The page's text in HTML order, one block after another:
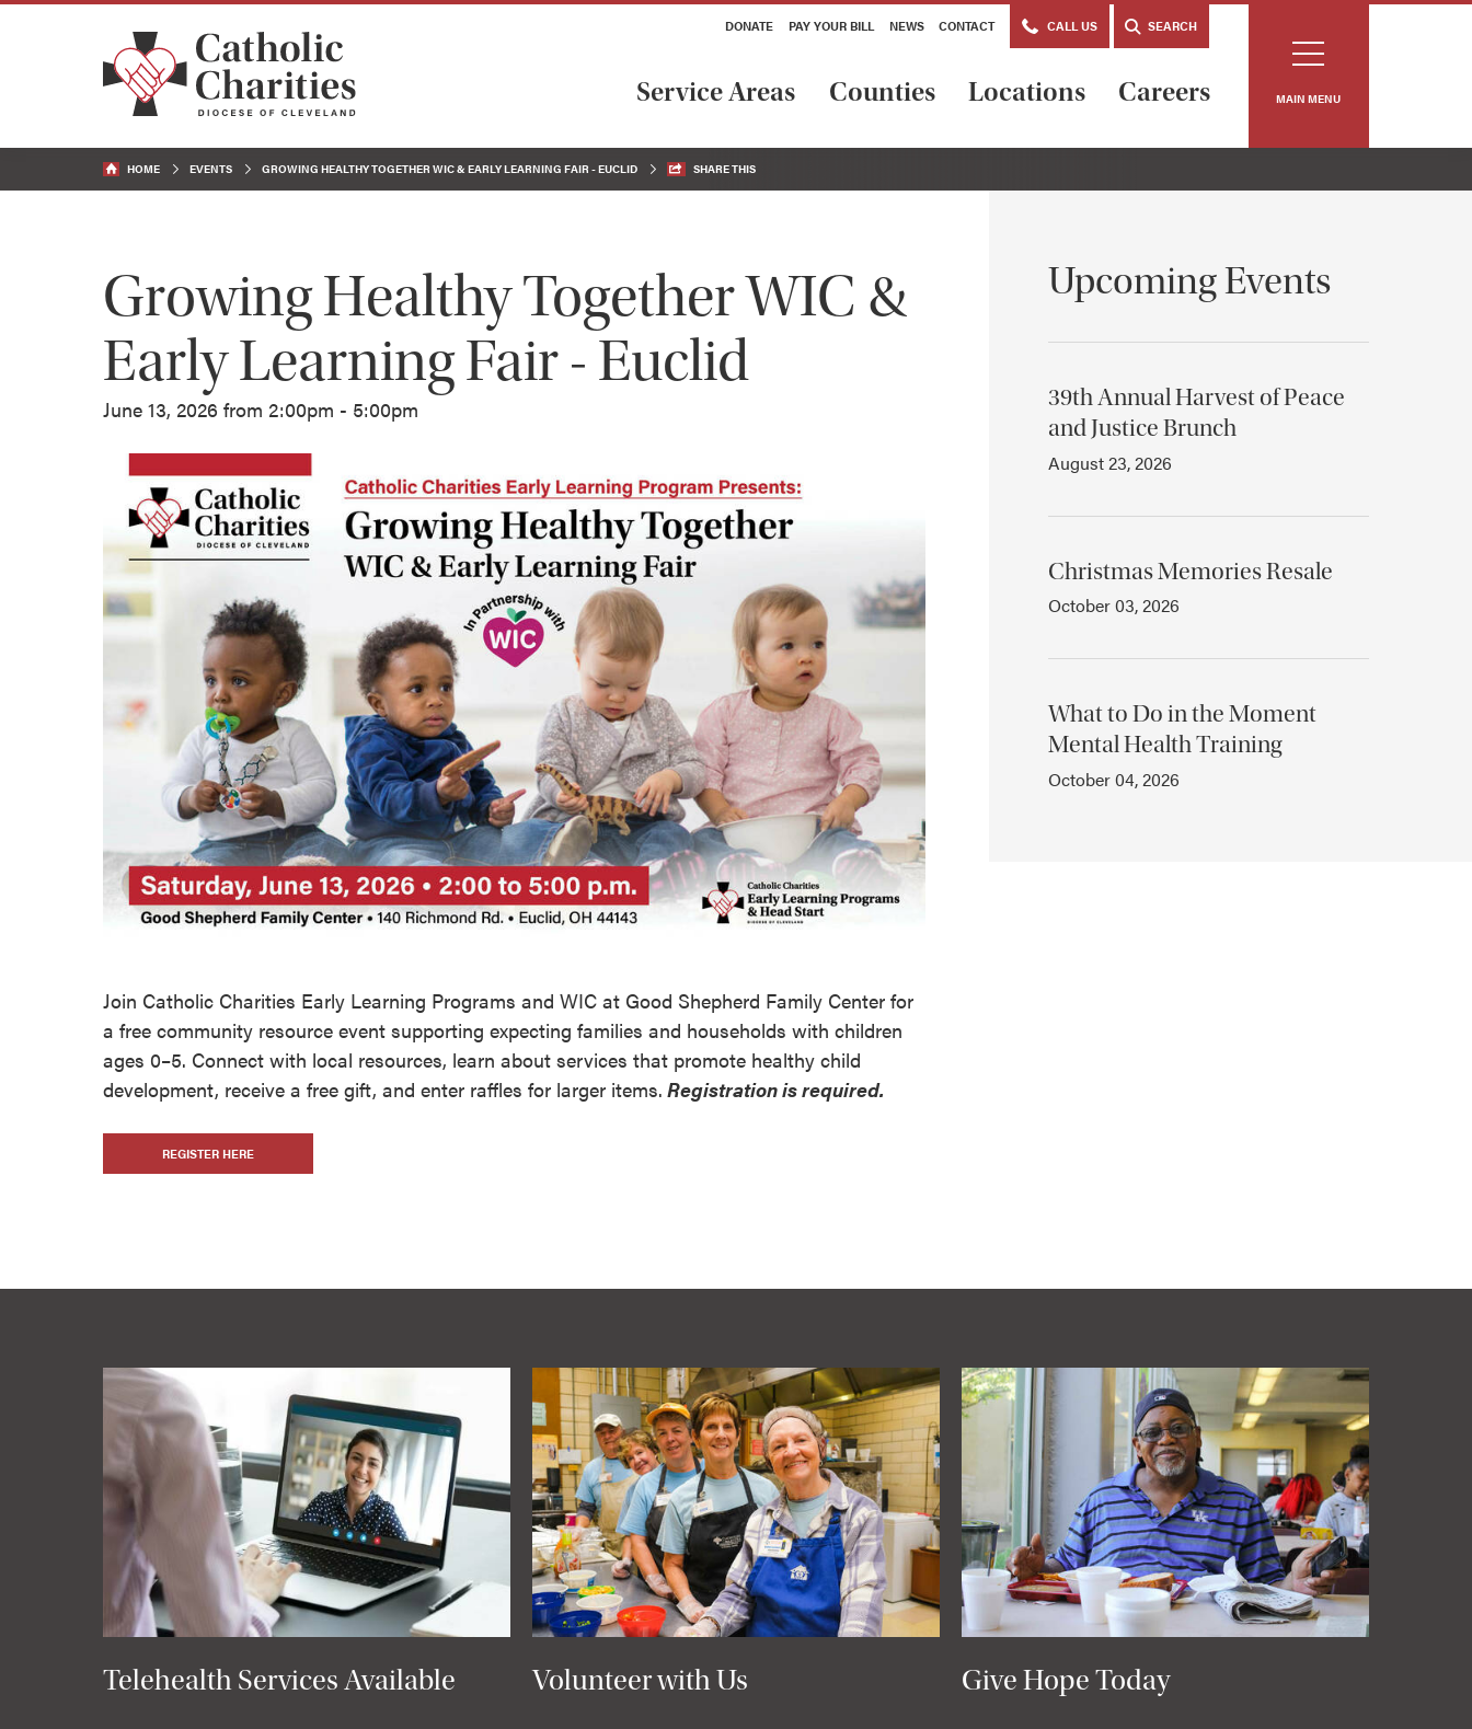
DONATE PAY YOUR BILL NEWS CONTACT CALL US SEARCH
Service Areas Counties Locations Careers MAIN MENU
HOME EVENTS GROWING HEALTHY TOGETHER WIC & EARLY LEARNING FAIR - EUCLID SHARE THIS
Growing Healthy Together WIC &
Early Learning Fair - Euclid
June 13, 2026 from 2:00pm - 5:00pm
Join Catholic Charities Early Learning Programs and WIC at Good Shepherd Family Center for
a free community resource event supporting expecting families and households with children
ages 0–5. Connect with local resources, learn about services that promote healthy child
development, receive a free gift, and enter raffles for larger items. Registration is required.
REGISTER HERE
Upcoming Events
39th Annual Harvest of Peace
and Justice Brunch
August 23, 2026
Christmas Memories Resale
October 03, 2026
What to Do in the Moment
Mental Health Training
October 04, 2026
Telehealth Services Available Volunteer with Us Give Hope Today